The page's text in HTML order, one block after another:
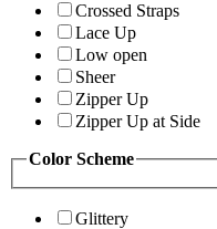
Crossed Straps
Lace Up
Low open
Sheer
Zipper Up
Zipper Up at Side
Color Scheme
Glittery